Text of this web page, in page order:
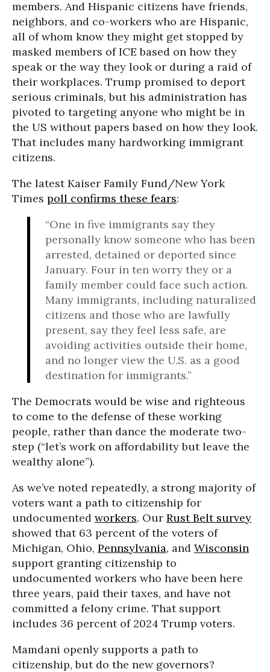
members. And Hispanic citizens have friends,
neighbors, and co-workers who are Hispanic,
all of whom know they might get stopped by
masked members of ICE based on how they
speak or the way they look or during a raid of
their workplaces. Trump promised to deport
serious criminals, but his administration has
pivoted to targeting anyone who might be in
the US without papers based on how they look.
That includes many hardworking immigrant
citizens.
The latest Kaiser Family Fund/New York
Times poll confirms these fears:
“One in five immigrants say they
personally know someone who has been
arrested, detained or deported since
January. Four in ten worry they or a
family member could face such action.
Many immigrants, including naturalized
citizens and those who are lawfully
present, say they feel less safe, are
avoiding activities outside their home,
and no longer view the U.S. as a good
destination for immigrants.”
The Democrats would be wise and righteous
to come to the defense of these working
people, rather than dance the moderate two-
step (“let’s work on affordability but leave the
wealthy alone”).
As we’ve noted repeatedly, a strong majority of
voters want a path to citizenship for
undocumented workers. Our Rust Belt survey
showed that 63 percent of the voters of
Michigan, Ohio, Pennsylvania, and Wisconsin
support granting citizenship to
undocumented workers who have been here
three years, paid their taxes, and have not
committed a felony crime. That support
includes 36 percent of 2024 Trump voters.
Mamdani openly supports a path to
citizenship, but do the new governors?